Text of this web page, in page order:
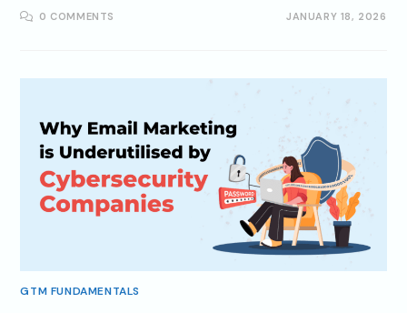
0 COMMENTS JANUARY 18, 2026
GTM FUNDAMENTALS